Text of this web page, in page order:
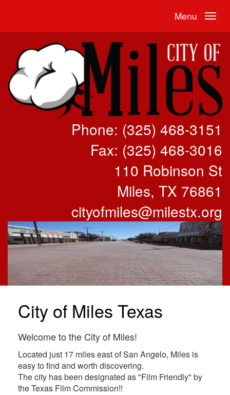
Menu
Phone: (325) 468-3151
Fax: (325) 468-3016
110 Robinson St
Miles, TX 76861
cityofmiles@milestx.org
City of Miles Texas
Welcome to the City of Miles!
Located just 17 miles east of San Angelo, Miles is
easy to find and worth discovering.
The city has been designated as "Film Friendly" by
the Texas Film Commission!!